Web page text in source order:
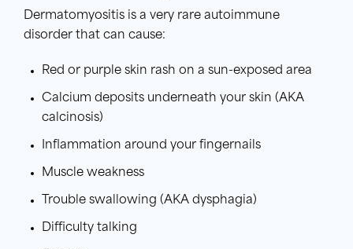
Dermatomyositis is a very rare autoimmune
disorder that can cause:
Red or purple skin rash on a sun-exposed area
Calcium deposits underneath your skin (AKA
calcinosis)
Inflammation around your fingernails
Muscle weakness
Trouble swallowing (AKA dysphagia)
Difficulty talking